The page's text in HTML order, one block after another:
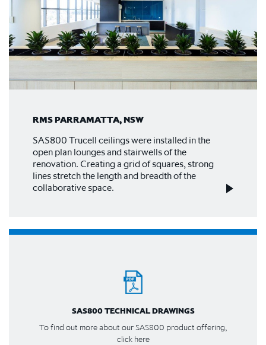
RMS PARRAMATTA, NSW
SAS800 Trucell ceilings were installed in the
open plan lounges and stairwells of the
renovation. Creating a grid of squares, strong
lines stretch the length and breadth of the
collaborative space.
SAS800 TECHNICAL DRAWINGS
To find out more about our SAS800 product offering,
click here